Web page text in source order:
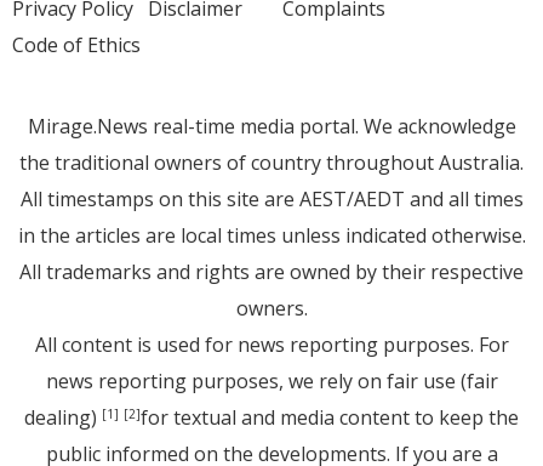
Privacy Policy Disclaimer
Code of Ethics
Complaints
Mirage.News real-time media portal. We acknowledge
the traditional owners of country throughout Australia.
All timestamps on this site are AEST/AEDT and all times
in the articles are local times unless indicated otherwise.
All trademarks and rights are owned by their respective
owners.
All content is used for news reporting purposes. For
news reporting purposes, we rely on fair use (fair
dealing) [1] [2]for textual and media content to keep the
public informed on the developments. If you are a